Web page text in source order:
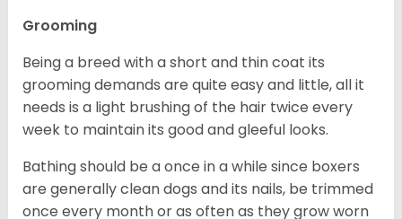
Grooming
Being a breed with a short and thin coat its
grooming demands are quite easy and little, all it
needs is a light brushing of the hair twice every
week to maintain its good and gleeful looks.
Bathing should be a once in a while since boxers
are generally clean dogs and its nails, be trimmed
once every month or as often as they grow worn